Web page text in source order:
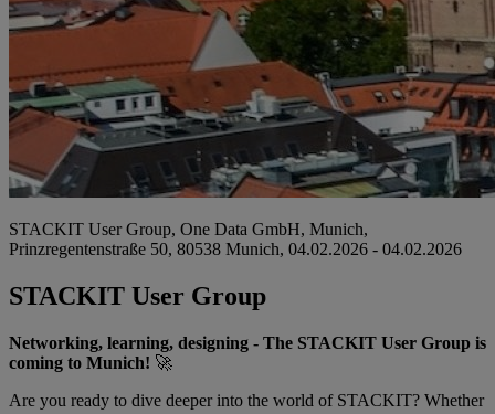
STACKIT User Group, One Data GmbH, Munich,
Prinzregentenstraße 50, 80538 Munich, 04.02.2026 - 04.02.2026
STACKIT User Group
Networking, learning, designing - The STACKIT User Group is
coming to Munich! 🚀
Are you ready to dive deeper into the world of STACKIT? Whether